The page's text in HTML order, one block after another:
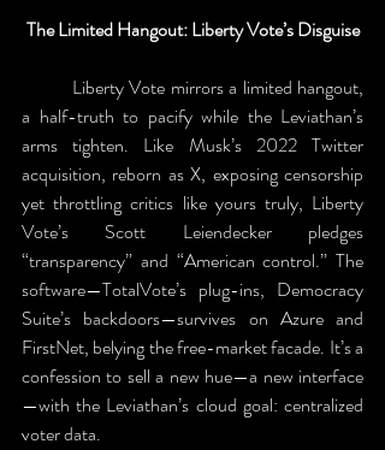
The Limited Hangout: Liberty Vote’s Disguise
a half-truth to pacify while the Leviathan’s
arms tighten. Like Musk’s 2022 Twitter
acquisition, reborn as X, exposing censorship
yet throttling critics like yours truly, Liberty
Vote’s Scott Leiendecker pledges
“transparency” and “American control.” The
software—TotalVote’s plug-ins, Democracy
Suite’s backdoors—survives on Azure and
FirstNet, belying the free-market facade. It’s a
confession to sell a new hue—a new interface
—with the Leviathan’s cloud goal: centralized
voter data.